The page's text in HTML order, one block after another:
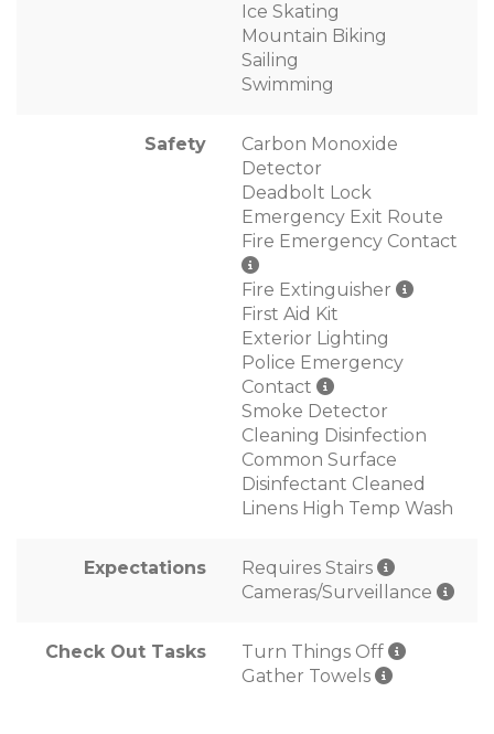
Ice Skating
Mountain Biking
Sailing
Swimming
Safety
Carbon Monoxide
Detector
Deadbolt Lock
Emergency Exit Route
Fire Emergency Contact
Fire Extinguisher
First Aid Kit
Exterior Lighting
Police Emergency
Contact
Smoke Detector
Cleaning Disinfection
Common Surface
Disinfectant Cleaned
Linens High Temp Wash
Expectations
Requires Stairs
Cameras/Surveillance
Check Out Tasks
Turn Things Off
Gather Towels